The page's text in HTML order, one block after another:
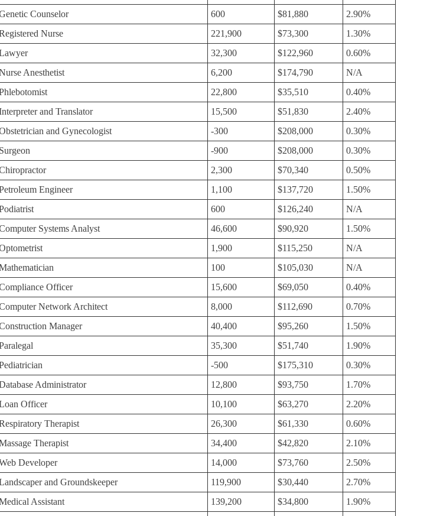
Counselor 600 $81,880
2.90%
Nurse 221,900 $73,300
1.30%
32,300 $122,960
0.60%
Anesthetist 6,200 $174,790
N/A
22,800 $35,510
0.40%
and Translator 15,500 $51,830
2.40%
and Gynecologist -300 $208,000
0.30%
Surgeon -900 $208,000
0.30%
2,300 $70,340
0.50%
Engineer 1,100 $137,720
1.50%
600 $126,240
N/A
Systems Analyst 46,600 $90,920
1.50%
1,900 $115,250
N/A
100 $105,030
N/A
Officer 15,600 $69,050
0.40%
Network Architect 8,000 $112,690
0.70%
Manager 40,400 $95,260
1.50%
35,300 $51,740
1.90%
-500 $175,310
0.30%
Administrator 12,800 $93,750
1.70%
Officer 10,100 $63,270
2.20%
Therapist 26,300 $61,330
0.60%
Therapist 34,400 $42,820
2.10%
Developer 14,000 $73,760
2.50%
and Groundskeeper 119,900 $30,440
2.70%
Assistant 139,200 $34,800
1.90%